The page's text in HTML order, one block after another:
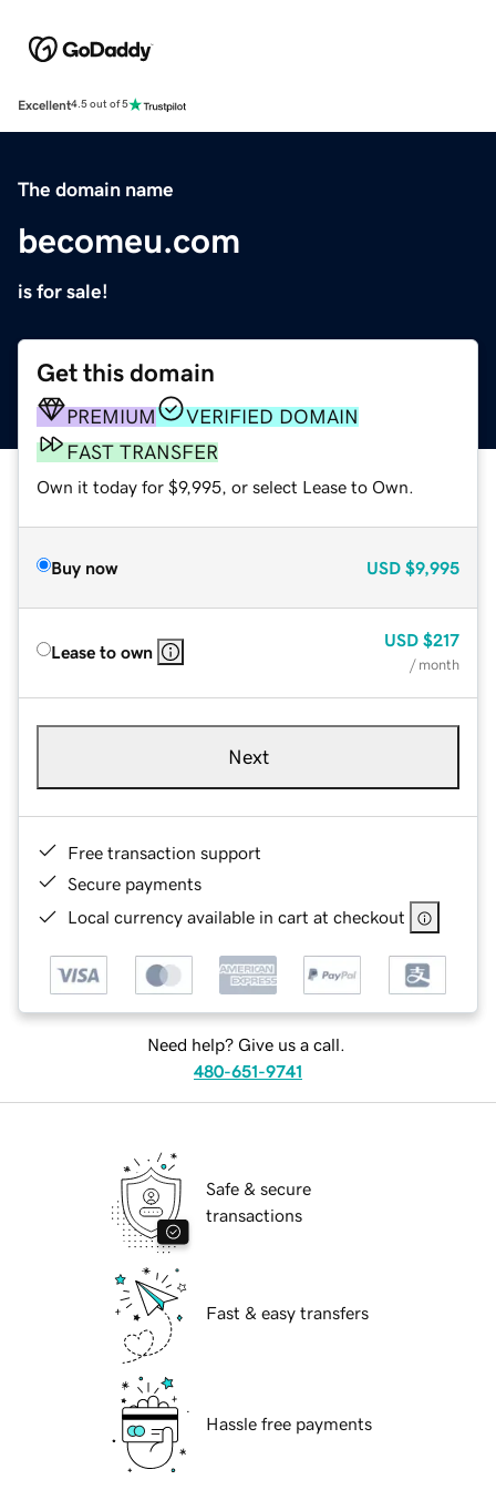
Excellent4.5 out of 5
The domain name
becomeu.com
is for sale!
Get this domain
PREMIUM
VERIFIED DOMAIN
FAST TRANSFER
Own it today for $9,995, or select Lease to Own.
Buy now USD $9,995
Lease to own
USD $217
/ month
Next
Free transaction support
Secure payments
Local currency available in cart at checkout
Need help? Give us a call.
480-651-9741
Safe & secure
transactions
Fast & easy transfers
Hassle free payments